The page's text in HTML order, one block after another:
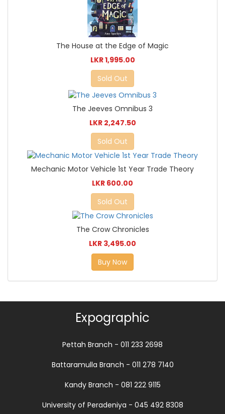
The House at the Edge of Magic
LKR 1,995.00
Sold Out
The Jeeves Omnibus 3
LKR 2,247.50
Sold Out
Mechanic Motor Vehicle 1st Year Trade Theory
LKR 600.00
Sold Out
The Crow Chronicles
LKR 3,495.00
Buy Now
Expographic
Pettah Branch - 011 233 2698
Battaramulla Branch - 011 278 7140
Kandy Branch - 081 222 9115
University of Peradeniya - 045 492 8308